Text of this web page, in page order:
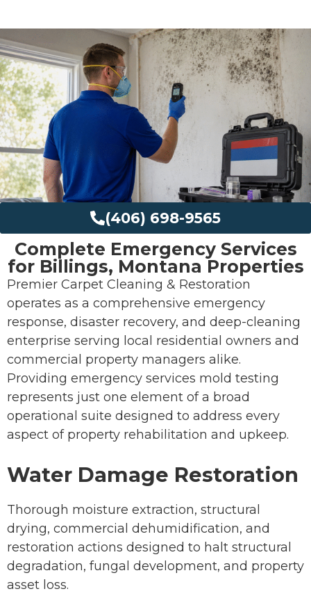
(406) 698-9565
Complete Emergency Services
for Billings, Montana Properties
Premier Carpet Cleaning & Restoration
operates as a comprehensive emergency
response, disaster recovery, and deep-cleaning
enterprise serving local residential owners and
commercial property managers alike.
Providing emergency services mold testing
represents just one element of a broad
operational suite designed to address every
aspect of property rehabilitation and upkeep.
Water Damage Restoration
Thorough moisture extraction, structural
drying, commercial dehumidification, and
restoration actions designed to halt structural
degradation, fungal development, and property
asset loss.